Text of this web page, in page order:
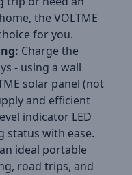
the VOLTME
for you.
Charge the
- using a wall
solar panel (not
and efficient
indicator LED
status with ease.
ideal portable
road trips, and